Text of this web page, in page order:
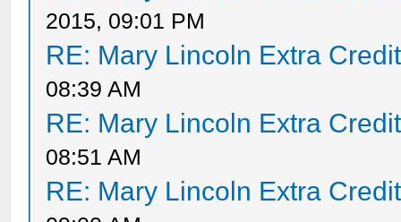
2015, 09:01 PM
RE: Mary Lincoln Extra
08:39 AM
RE: Mary Lincoln Extra
08:51 AM
RE: Mary Lincoln Extra